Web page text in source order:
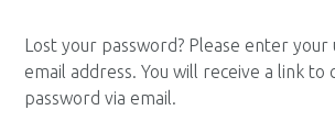
Lost your password? Please enter
email address. You will receive a link to
password via email.